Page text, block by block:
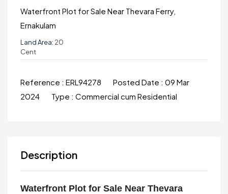
Waterfront Plot for Sale Near Thevara Ferry,
Ernakulam
Land Area: 20
Cent
Reference : ERL94278 Posted Date : 09 Mar
2024
Type : Commercial cum Residential
Description
Waterfront Plot for Sale Near Thevara